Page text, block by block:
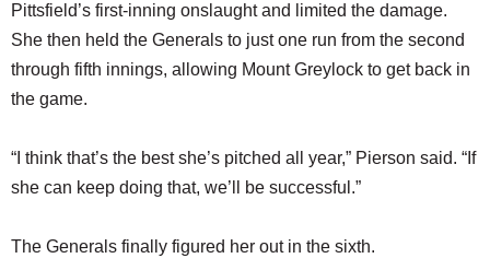
Pittsfield’s first-inning onslaught and limited the damage.
She then held the Generals to just one run from the second
through fifth innings, allowing Mount Greylock to get back in
the game.
“I think that’s the best she’s pitched all year,” Pierson said. “If
she can keep doing that, we’ll be successful.”
The Generals finally figured her out in the sixth.